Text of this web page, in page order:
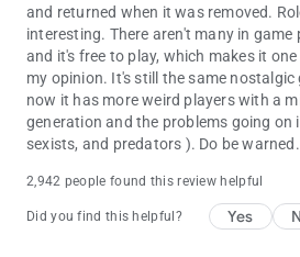
and returned when it was removed.
interesting. There aren't many in game
and it's free to play, which makes it
my opinion. It's still the same
now it has more weird players with a
generation and the problems going on
sexists, and predators ). Do be warned.
2,942 people found this review helpful
Did you find this helpful? Yes